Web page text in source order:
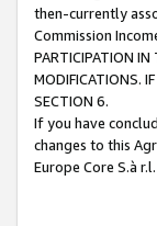
then-currently
Commission
PARTICIPATION IN
MODIFICATIONS.
SECTION 6.
If you have
changes to this
Europe Core S.à r.l.